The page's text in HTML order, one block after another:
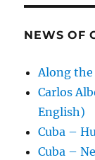
NEWS OF
Along
Carlos
English)
Cuba –
Cuba –